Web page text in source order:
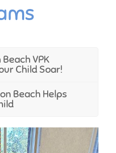
VPK
Child Soar!
Beach Helps